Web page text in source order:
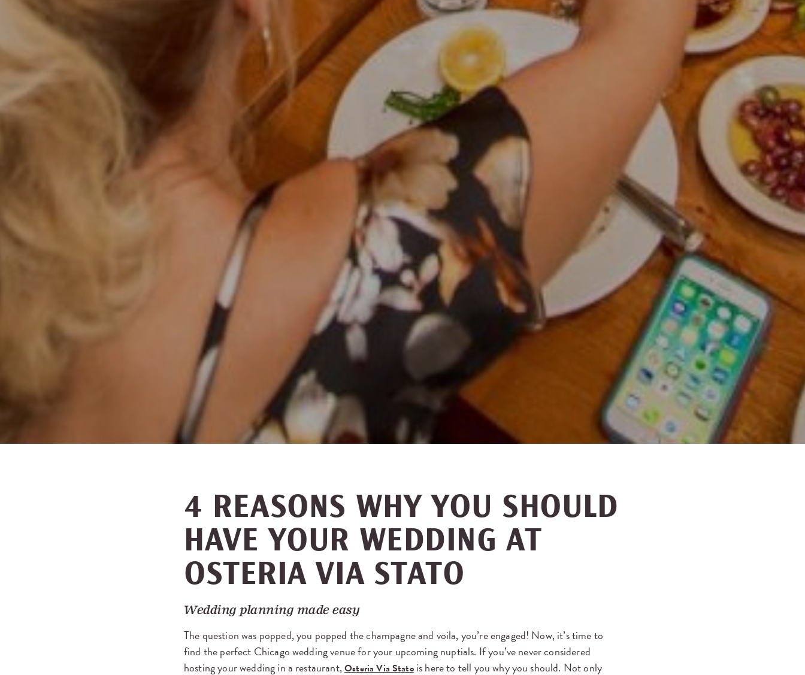
4 REASONS WHY YOU SHOULD
HAVE YOUR WEDDING AT
OSTERIA VIA STATO
Wedding planning made easy
The question was popped, you popped the champagne and voila, you’re engaged! Now, it’s time to
find the perfect Chicago wedding venue for your upcoming nuptials. If you’ve never considered
hosting your wedding in a restaurant,Osteria Via Statois here to tell you why you should. Not only